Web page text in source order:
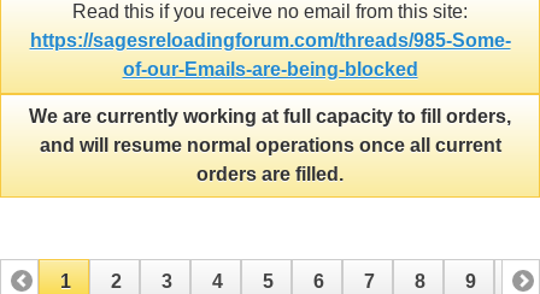
Read this if you receive no email from this site:
https://sagesreloadingforum.com/threads/985-Some-
of-our-Emails-are-being-blocked
We are currently working at full capacity to fill orders,
and will resume normal operations once all current
orders are filled.
1 2 3 4 5 6 7 8 9 10